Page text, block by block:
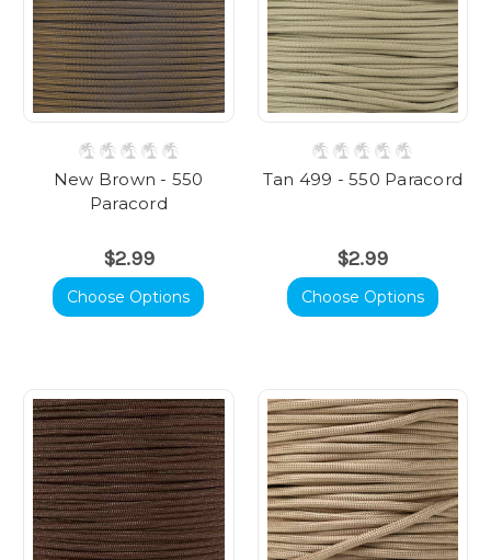
New Brown - 550
Paracord
$2.99
Choose Options
Tan 499 - 550 Paracord
$2.99
Choose Options